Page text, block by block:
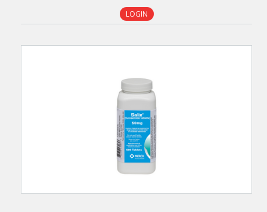
LOGIN